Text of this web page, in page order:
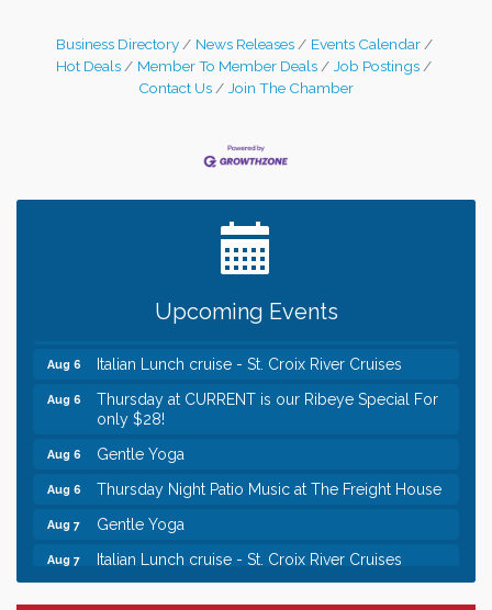
Business Directory News Releases
Events Calendar
Hot Deals
Member To Member Deals
Job Postings
Contact Us
Join The Chamber
Upcoming Events
Need something fun to break up the week? Bring
someone to Swirl tonight!
Chamber LEADS Group-First Thursday 9 am
Italian Lunch cruise - St. Croix River Cruises
Thursday at CURRENT is our Ribeye Special For
only $28!
Gentle Yoga
Thursday Night Patio Music at The Freight House
Gentle Yoga
Italian Lunch cruise - St. Croix River Cruises
Dec 23 Leadership in the Valley 2026-2027